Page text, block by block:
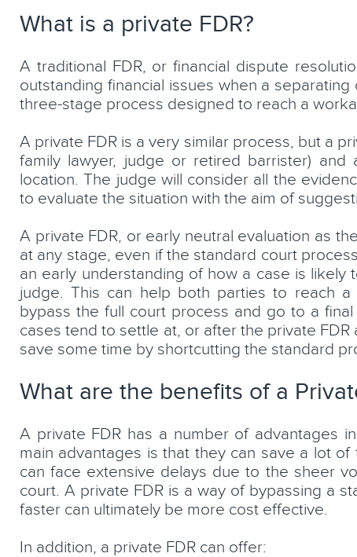
What is a private FDR?
A traditional FDR, or financial dispute
outstanding financial issues when a
three-stage process designed to reach a
A private FDR is a very similar process, but a
family lawyer, judge or retired barrister)
location. The judge will consider all the
to evaluate the situation with the aim of
A private FDR, or early neutral evaluation as
at any stage, even if the standard court
an early understanding of how a case is
judge. This can help both parties to reach
bypass the full court process and go to a
cases tend to settle at, or after the private
save some time by shortcutting the standard
What are the benefits of a
A private FDR has a number of advantages
main advantages is that they can save a lot
can face extensive delays due to the sheer
court. A private FDR is a way of bypassing a
faster can ultimately be more cost effective.
In addition, a private FDR can offer:
Shane Flannery
Consultant Solicitor
LEARN MORE